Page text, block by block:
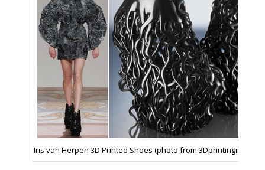
Iris van Herpen 3D Printed Shoes (photo from